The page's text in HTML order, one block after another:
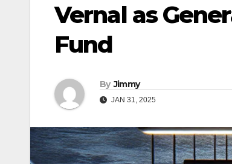
Vernal as
Fund
By Jimmy
JAN 31, 2025